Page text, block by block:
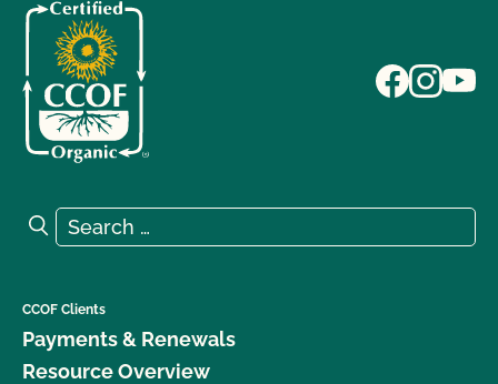
Search for:
Search
CCOF Clients
Payments & Renewals
Resource Overview